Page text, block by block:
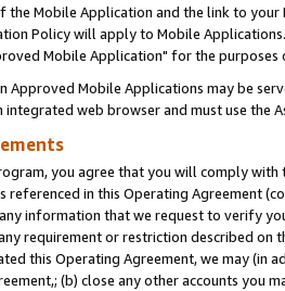
the Mobile Application and the link to
Policy will apply to Mobile
Mobile Application" for the purposes
Approved Mobile Applications may be
integrated web browser and must use the
you agree that you will comply with
referenced in this Operating Agreement
information that we request to verify
requirement or restriction described on
this Operating Agreement, we may (in
(b) close any other accounts you